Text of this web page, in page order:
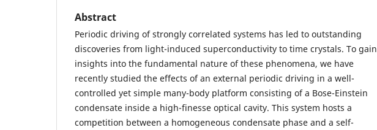
Abstract
Periodic driving of strongly correlated systems has led to outstanding
discoveries from light-induced superconductivity to time crystals. To gain
insights into the fundamental nature of these phenomena, we have
recently studied the effects of an external periodic driving in a well-
controlled yet simple many-body platform consisting of a Bose-Einstein
condensate inside a high-finesse optical cavity. This system hosts a
competition between a homogeneous condensate phase and a self-